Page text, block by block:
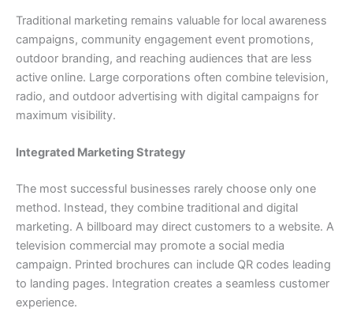
Traditional marketing remains valuable for local awareness
campaigns, community engagement event promotions,
outdoor branding, and reaching audiences that are less
active online. Large corporations often combine television,
radio, and outdoor advertising with digital campaigns for
maximum visibility.
Integrated Marketing Strategy
The most successful businesses rarely choose only one
method. Instead, they combine traditional and digital
marketing. A billboard may direct customers to a website. A
television commercial may promote a social media
campaign. Printed brochures can include QR codes leading
to landing pages. Integration creates a seamless customer
experience.